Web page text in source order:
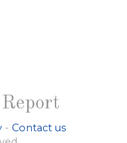
- Contact us